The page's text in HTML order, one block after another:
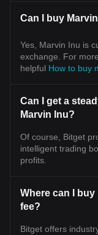
Can I buy
Yes, Marvin Inu is
exchange. For
helpful How to buy
Can I get a
Marvin Inu?
Of course, Bitget
intelligent trading
profits.
Where can I
fee?
Bitget offers